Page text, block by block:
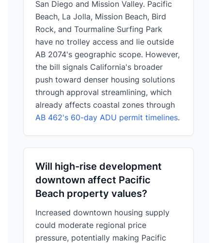
San Diego and Mission Valley. Pacific
Beach, La Jolla, Mission Beach, Bird
Rock, and Tourmaline Surfing Park
have no trolley access and lie outside
AB 2074's geographic scope. However,
the bill signals California's broader
push toward denser housing solutions
through approval streamlining, which
already affects coastal zones through
AB 462's 60-day ADU permit timelines.
Will high-rise development
downtown affect Pacific
Beach property values?
Increased downtown housing supply
could moderate regional price
pressure, potentially making Pacific